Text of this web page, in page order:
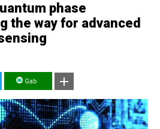
phase
the way for advanced
Gab